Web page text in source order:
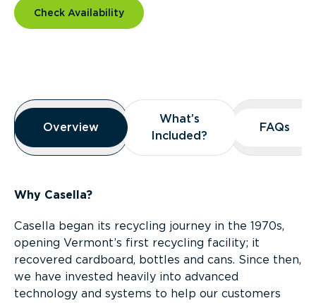
Check Availability
Overview
Overview
Overview
What’s
Included?
What’s
Included?
FAQs
FAQs
Why Casella?
Casella began its recycling journey in the 1970s,
opening Vermont’s first recycling facility; it
recovered cardboard, bottles and cans. Since then,
we have invested heavily into advanced
technology and systems to help our customers